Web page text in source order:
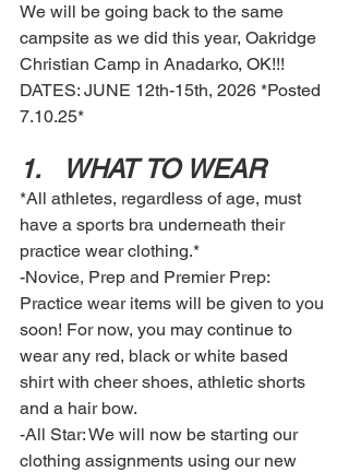
We will be going back to the same
campsite as we did this year, Oakridge
Christian Camp in Anadarko, OK!!!
DATES: JUNE 12th-15th, 2026 *Posted
7.10.25*
1.	WHAT TO WEAR
*All athletes, regardless of age, must
have a sports bra underneath their
practice wear clothing.*
-Novice, Prep and Premier Prep:
Practice wear items will be given to you
soon! For now, you may continue to
wear any red, black or white based
shirt with cheer shoes, athletic shorts
and a hair bow.
-All Star: We will now be starting our
clothing assignments using our new